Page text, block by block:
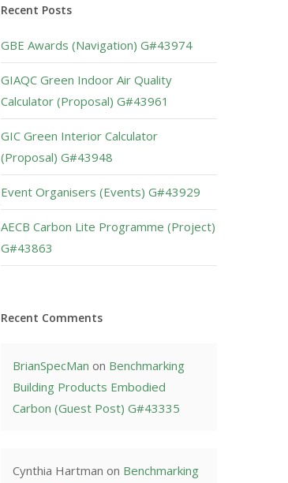
Recent Posts
GBE Awards (Navigation) G#43974
GIAQC Green Indoor Air Quality
Calculator (Proposal) G#43961
GIC Green Interior Calculator
(Proposal) G#43948
Event Organisers (Events) G#43929
AECB Carbon Lite Programme (Project)
G#43863
Recent Comments
BrianSpecMan on Benchmarking
Building Products Embodied
Carbon (Guest Post) G#43335
Cynthia Hartman on Benchmarking